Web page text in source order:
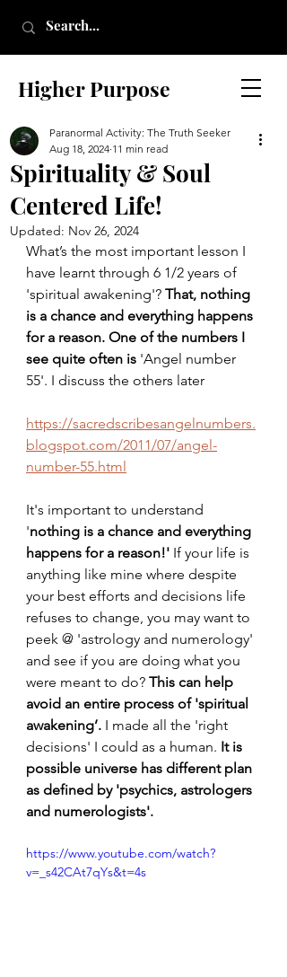
Higher Purpose
Spirituality & Soul
Centered Life!
Paranormal Activity: The Truth Seeker
Aug 18, 2024 11 min read
Updated: Nov 26, 2024
What’s the most important lesson I
have learnt through 6 1/2 years of
'spiritual awakening'? That, nothing
is a chance and everything happens
for a reason. One of the numbers I
see quite often is 'Angel number
55'. I discuss the others later
https://sacredscribesangelnumbers.
blogspot.com/2011/07/angel-
number-55.html
It's important to understand
'nothing is a chance and everything
happens for a reason!' If your life is
anything like mine where despite
your best efforts and decisions life
refuses to change, you may want to
peek @ 'astrology and numerology'
and see if you are doing what you
were meant to do? This can help
avoid an entire process of 'spiritual
awakening’. I made all the 'right
decisions' I could as a human. It is
possible universe has different plan
as defined by 'psychics, astrologers
and numerologists'.
https://www.youtube.com/watch?
v=_s42CAt7qYs&t=4s